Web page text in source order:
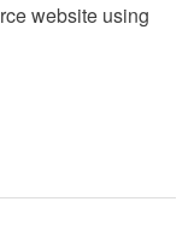
website using